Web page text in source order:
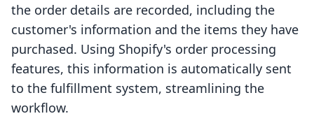
the order details are recorded, including the
customer's information and the items they have
purchased. Using Shopify's order processing
features, this information is automatically sent
to the fulfillment system, streamlining the
workflow.